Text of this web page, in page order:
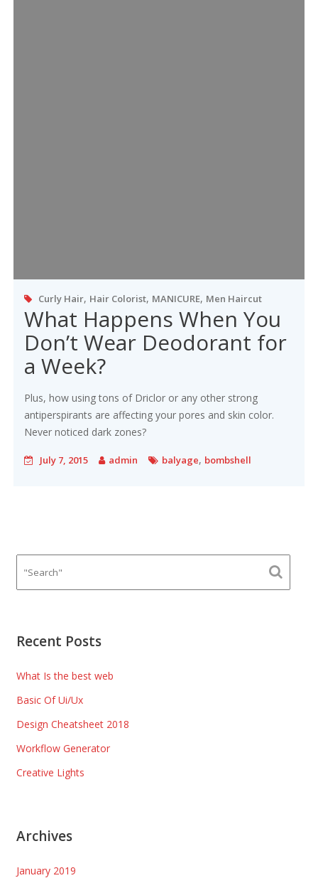
Curly Hair, Hair Colorist, MANICURE, Men Haircut
What Happens When You
Don’t Wear Deodorant for
a Week?
Plus, how using tons of Driclor or any other strong
antiperspirants are affecting your pores and skin color.
Never noticed dark zones?
July 7, 2015 admin balyage, bombshell
Recent Posts
What Is the best web
Basic Of Ui/Ux
Design Cheatsheet 2018
Workflow Generator
Creative Lights
Archives
January 2019